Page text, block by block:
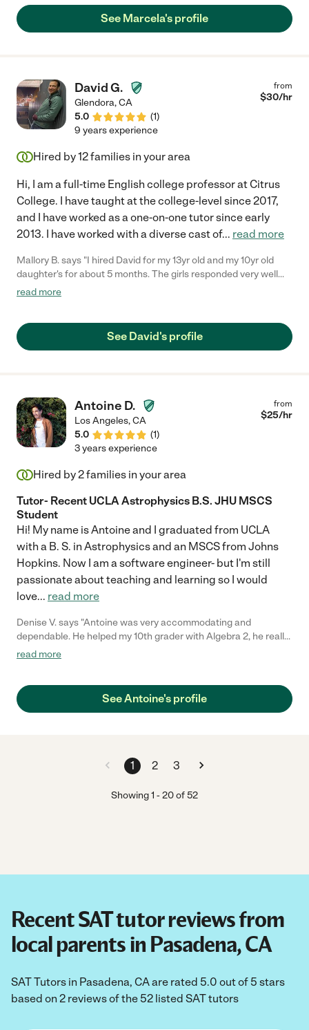
child was ready to begin her session. My husband could hear
how they worked together, we were amazed. Marcela is a
creative and engaging. She also works with our 10th grader son,
we can tell she has experience working with students of all
ages. We highly recommend Marcela, she’s been a great
foundation for learning and academic improvement in our
See Marcela's profile
David G.
Glendora,CA
5.0
(1)
from
$30/hr
9 years experience
Hired by12families in your area
Hi, I am a full-time English college professor at Citrus
College. I have taught at the college-level since 2017,
and I have worked as a one-on-one tutor since early
2013. I have worked with a diverse cast of... read more
Mallory B. says "I hired David for my 13yr old and my 10yr old
daughter's for about 5 months. The girls responded very well
with David and he did an excellent job with making them feel
confidence with math also has had great improvement."
read more
See David's profile
Antoine D.
Los Angeles,CA
5.0
(1)
from
$25/hr
3 years experience
Hired by2families in your area
Tutor- Recent UCLA Astrophysics B.S. JHU MSCS
Student
Hi! My name is Antoine and I graduated from UCLA
with a B. S. in Astrophysics and an MSCS from Johns
Hopkins. Now I am a software engineer- but I'm still
passionate about teaching and learning so I would
love... read more
Denise V. says "Antoine was very accommodating and
dependable. He helped my 10th grader with Algebra 2, he really
broke it down for him. My son felt more confident after Antoine
Care.com!"
read more
See Antoine's profile
1 2 3
Showing1 -20of52
Recent SAT tutor reviews from
local parents in Pasadena, CA
SAT Tutors in Pasadena, CA are rated 5.0 out of 5 stars
based on 2 reviews of the 52 listed SAT tutors